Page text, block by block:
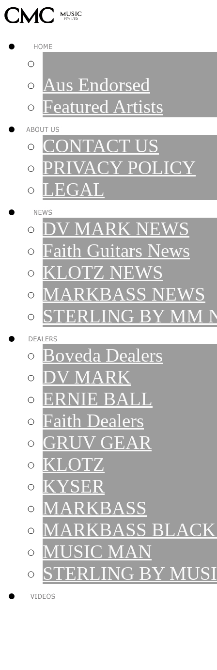
Aus Endorsed
Featured Artists
CONTACT US
PRIVACY POLICY
LEGAL
DV MARK NEWS
Faith Guitars News
KLOTZ NEWS
MARKBASS NEWS
STERLING BY MM
Boveda Dealers
DV MARK
ERNIE BALL
Faith Dealers
GRUV GEAR
KLOTZ
KYSER
MARKBASS
MARKBASS
MUSIC MAN
STERLING BY